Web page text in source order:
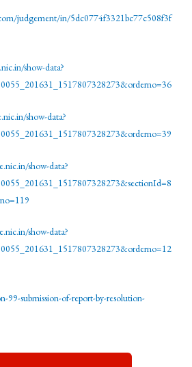
judgement/in/5dc0774f3321bc77c508f3f
show-data?
show-data?
show-data?
show-data?
99-submission-of-report-by-resolution-